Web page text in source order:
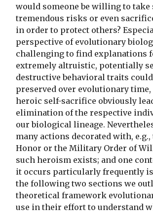
would someone be willing to take
tremendous risks or even
in order to protect others?
perspective of evolutionary
challenging to find explanations
extremely altruistic, potentially
destructive behavioral traits could
preserved over evolutionary time,
heroic self-sacrifice obviously
elimination of the respective
our biological lineage.
many actions decorated with,
Honor or the Military Order of
such heroism exists; and one
it occurs particularly frequently
the following two sections we
theoretical framework
use in their effort to understand